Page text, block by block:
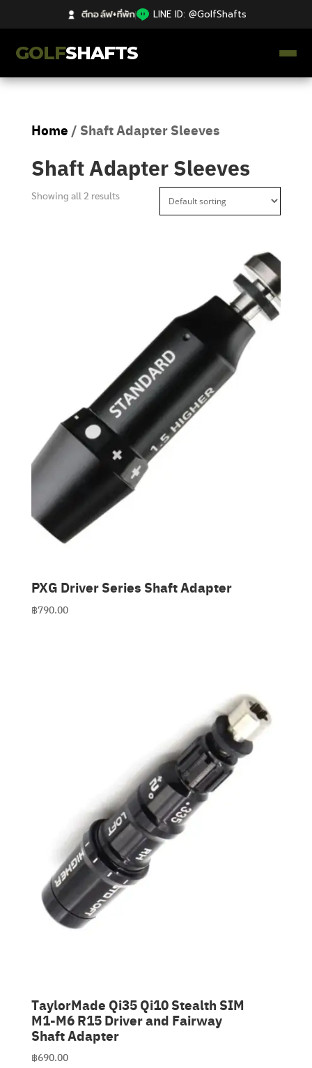
ตีกอล์ฟ+ที่พัก| LINE ID: @GolfShafts
GOLFSHAFTS
คลังความรู้
Catalog
ก้านโม Premium
Clubmaking Supplies
Home / Shaft Adapter Sleeves
Shaft Adapter Sleeves
Showing all 2 results
PXG Driver Series Shaft Adapter
฿790.00
TaylorMade Qi35 Qi10 Stealth SIM
M1-M6 R15 Driver and Fairway
Shaft Adapter
฿690.00